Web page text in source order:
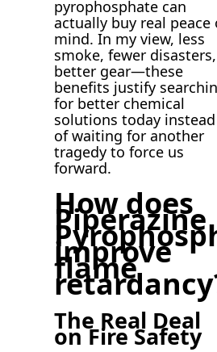
pyrophosphate can
actually buy real peace
mind. In my view, less
smoke, fewer disasters,
better gear—these
benefits justify
for better chemical
solutions today instead
of waiting for another
tragedy to force us
forward.
How does
Piperazine
improve
flame
The Real Deal
on Fire Safety